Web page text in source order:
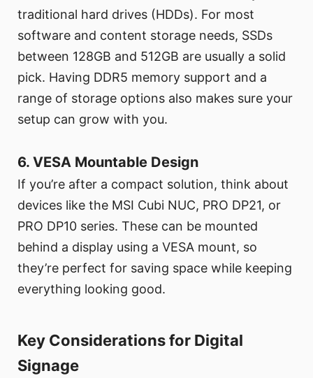
traditional hard drives (HDDs). For most
software and content storage needs, SSDs
between 128GB and 512GB are usually a solid
pick. Having DDR5 memory support and a
range of storage options also makes sure your
setup can grow with you.
6. VESA Mountable Design
If you’re after a compact solution, think about
devices like the MSI Cubi NUC, PRO DP21, or
PRO DP10 series. These can be mounted
behind a display using a VESA mount, so
they’re perfect for saving space while keeping
everything looking good.
Key Considerations for Digital
Signage